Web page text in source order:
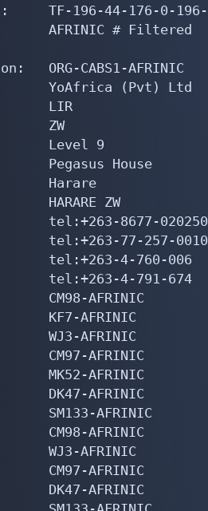
TF-196-44-176-0-196-
AFRINIC # Filtered
ORG-CABS1-AFRINIC
YoAfrica (Pvt) Ltd
LIR
ZW
Level 9
Pegasus House
Harare
HARARE ZW
tel:+263-8677-020250
tel:+263-77-257-0010
tel:+263-4-760-006
tel:+263-4-791-674
CM98-AFRINIC
KF7-AFRINIC
WJ3-AFRINIC
CM97-AFRINIC
MK52-AFRINIC
DK47-AFRINIC
SM133-AFRINIC
CM98-AFRINIC
WJ3-AFRINIC
CM97-AFRINIC
DK47-AFRINIC